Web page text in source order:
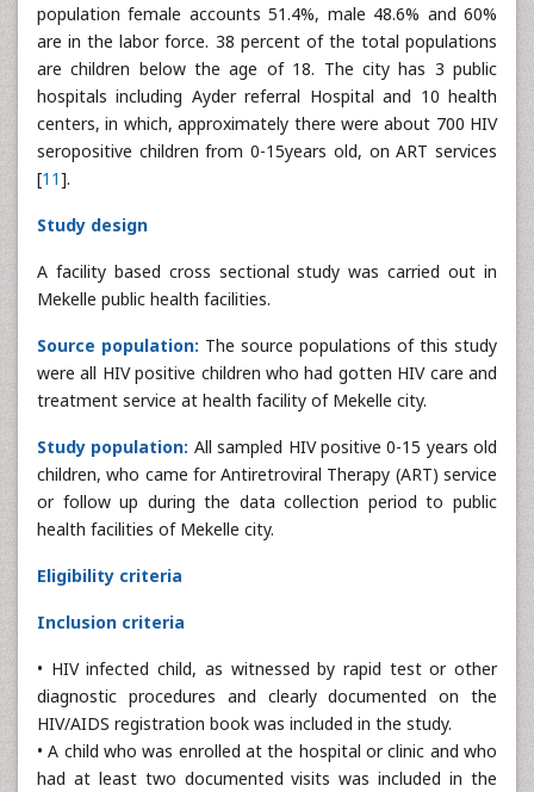
population female accounts 51.4%, male 48.6% and 60%
are in the labor force. 38 percent of the total populations
are children below the age of 18. The city has 3 public
hospitals including Ayder referral Hospital and 10 health
centers, in which, approximately there were about 700 HIV
seropositive children from 0-15years old, on ART services
[11].
Study design
A facility based cross sectional study was carried out in
Mekelle public health facilities.
Source population: The source populations of this study
were all HIV positive children who had gotten HIV care and
treatment service at health facility of Mekelle city.
Study population: All sampled HIV positive 0-15 years old
children, who came for Antiretroviral Therapy (ART) service
or follow up during the data collection period to public
health facilities of Mekelle city.
Eligibility criteria
Inclusion criteria
• HIV infected child, as witnessed by rapid test or other
diagnostic procedures and clearly documented on the
HIV/AIDS registration book was included in the study.
• A child who was enrolled at the hospital or clinic and who
had at least two documented visits was included in the